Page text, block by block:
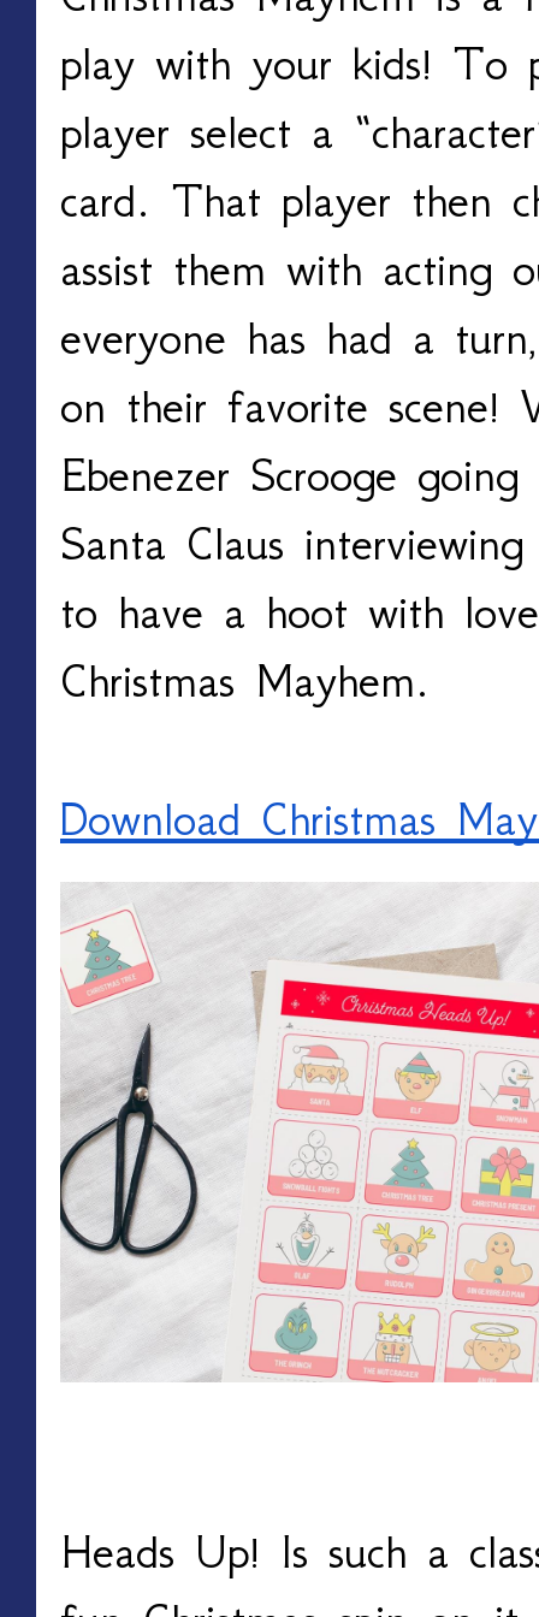
play with your kids! To
player select a
card. That player then
assist them with acting
everyone has had a
on their favorite scene!
Ebenezer Scrooge
Santa Claus
to have a hoot with
Christmas Mayhem.
Download Christmas
Heads Up! Is such a